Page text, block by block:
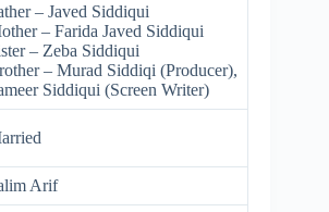
– Javed Siddiqui
– Farida Javed Siddiqui
– Zeba Siddiqui
– Murad Siddiqi (Producer),
Siddiqui (Screen Writer)
Arif